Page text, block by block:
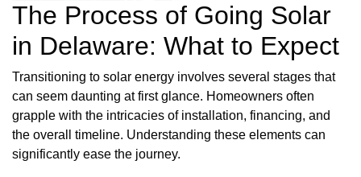
The Process of Going Solar
in Delaware: What to Expect
Transitioning to solar energy involves several stages that
can seem daunting at first glance. Homeowners often
grapple with the intricacies of installation, financing, and
the overall timeline. Understanding these elements can
significantly ease the journey.